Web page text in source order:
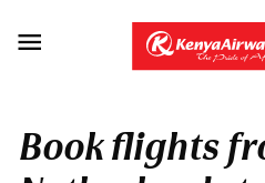

Book flights